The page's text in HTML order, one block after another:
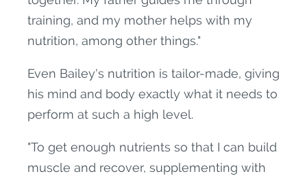
training, and my mother helps with my
nutrition, among other things."
Even Bailey's nutrition is tailor-made, giving
his mind and body exactly what it needs to
perform at such a high level.
"To get enough nutrients so that I can build
muscle and recover, supplementing with